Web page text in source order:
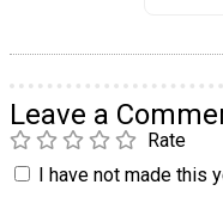
Leave a
Rate
I have not made this